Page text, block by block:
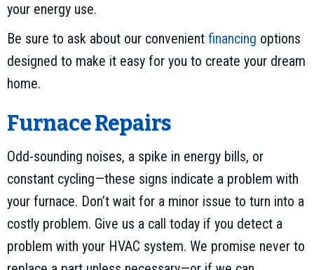
your energy use.
Be sure to ask about our convenient financing options
designed to make it easy for you to create your dream
home.
Furnace Repairs
Odd-sounding noises, a spike in energy bills, or
constant cycling—these signs indicate a problem with
your furnace. Don’t wait for a minor issue to turn into a
costly problem. Give us a call today if you detect a
problem with your HVAC system. We promise never to